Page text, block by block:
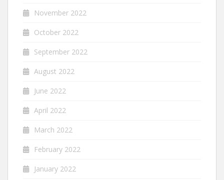
November 2022
October 2022
September 2022
August 2022
June 2022
April 2022
March 2022
February 2022
January 2022